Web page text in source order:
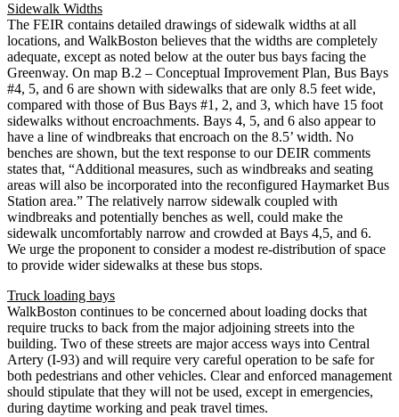
Sidewalk Widths
The FEIR contains detailed drawings of sidewalk widths at all
locations, and WalkBoston believes that the widths are completely
adequate, except as noted below at the outer bus bays facing the
Greenway. On map B.2 – Conceptual Improvement Plan, Bus Bays
#4, 5, and 6 are shown with sidewalks that are only 8.5 feet wide,
compared with those of Bus Bays #1, 2, and 3, which have 15 foot
sidewalks without encroachments. Bays 4, 5, and 6 also appear to
have a line of windbreaks that encroach on the 8.5’ width. No
benches are shown, but the text response to our DEIR comments
states that, “Additional measures, such as windbreaks and seating
areas will also be incorporated into the reconfigured Haymarket Bus
Station area.” The relatively narrow sidewalk coupled with
windbreaks and potentially benches as well, could make the
sidewalk uncomfortably narrow and crowded at Bays 4,5, and 6.
We urge the proponent to consider a modest re-distribution of space
to provide wider sidewalks at these bus stops.
Truck loading bays
WalkBoston continues to be concerned about loading docks that
require trucks to back from the major adjoining streets into the
building. Two of these streets are major access ways into Central
Artery (I-93) and will require very careful operation to be safe for
both pedestrians and other vehicles. Clear and enforced management
should stipulate that they will not be used, except in emergencies,
during daytime working and peak travel times.